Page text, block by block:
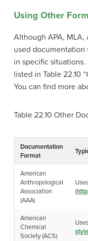
Using Other
Although APA,
used documentation
in specific
listed in Table 22.10
You can find more
Table 22.10 Other
Documentation
Format
American
Anthropological
Association
(AAA)
(
American
Chemical
Society (ACS)